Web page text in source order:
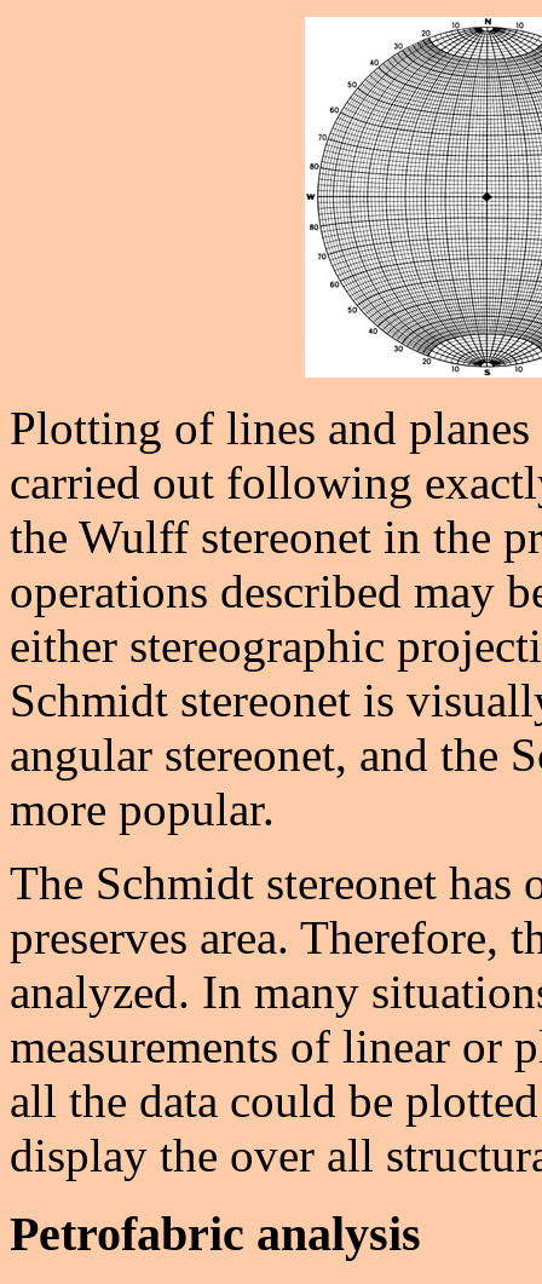
Plotting of lines and
carried out following
the Wulff stereonet in the
operations described may
either stereographic
Schmidt stereonet is
angular stereonet, and the
more popular.
The Schmidt stereonet
preserves area. Therefore,
analyzed. In many
measurements of linear or
all the data could be
display the over all
Petrofabric analysis